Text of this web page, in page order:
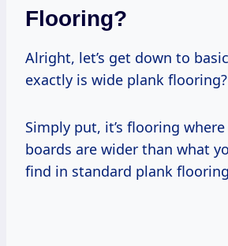
Flooring?
Alright, let’s get down to
exactly is wide plank flooring?
Simply put, it’s flooring
boards are wider than what
find in standard plank